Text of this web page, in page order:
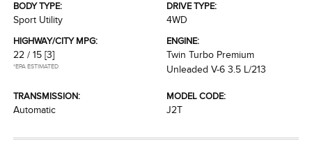
BODY TYPE:
Sport Utility
DRIVE TYPE:
4WD
HIGHWAY/CITY MPG:
22 / 15 [3]
*EPA ESTIMATED
ENGINE:
Twin Turbo Premium
Unleaded V-6 3.5 L/213
TRANSMISSION:
Automatic
MODEL CODE:
J2T